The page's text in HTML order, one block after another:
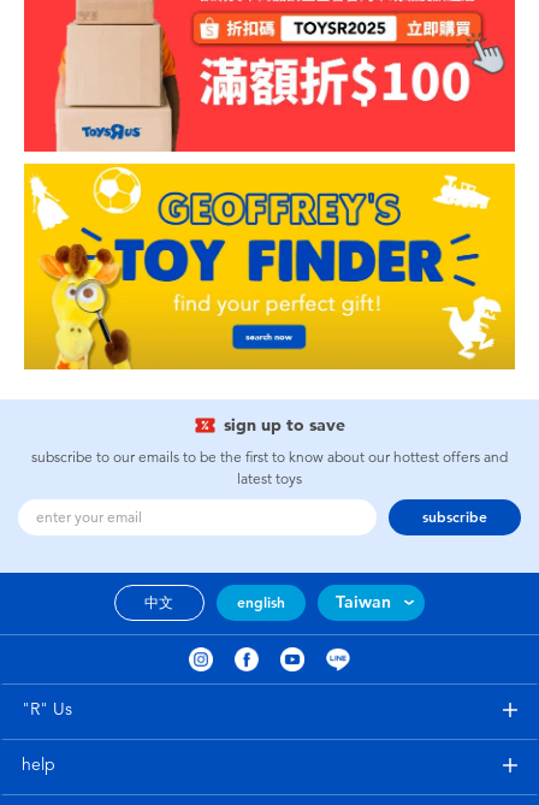
sign up to save
subscribe to our emails to be the first to know about our hottest offers and
latest toys
subscribe
中文 english Taiwan
"R" Us
help